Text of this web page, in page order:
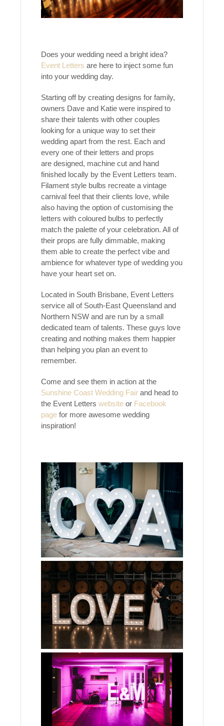
Does your wedding need a bright idea?
Event Letters are here to inject some fun
into your wedding day.
Starting off by creating designs for family,
owners Dave and Katie were inspired to
share their talents with other couples
looking for a unique way to set their
wedding apart from the rest. Each and
every one of their letters and props
are designed, machine cut and hand
finished locally by the Event Letters team.
Filament style bulbs recreate a vintage
carnival feel that their clients love, while
also having the option of customising the
letters with coloured bulbs to perfectly
match the palette of your celebration. All of
their props are fully dimmable, making
them able to create the perfect vibe and
ambience for whatever type of wedding you
have your heart set on.
Located in South Brisbane, Event Letters
service all of South-East Queensland and
Northern NSW and are run by a small
dedicated team of talents. These guys love
creating and nothing makes them happier
than helping you plan an event to
remember.
Come and see them in action at the
Sunshine Coast Wedding Fair and head to
the Event Letters website or Facebook
page for more awesome wedding
inspiration!